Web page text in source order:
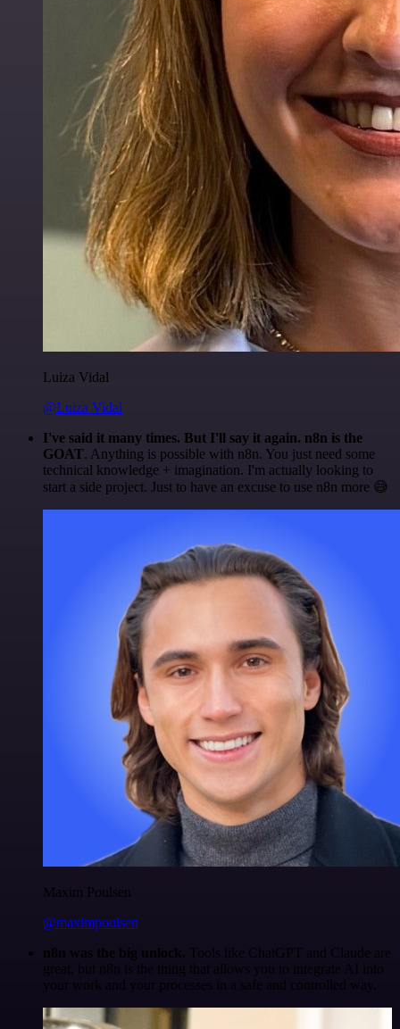
Luiza Vidal
@Luiza Vidal
I've said it many times. But I'll say it again. n8n is the
GOAT. Anything is possible with n8n. You just need some
technical knowledge + imagination. I'm actually looking to
start a side project. Just to have an excuse to use n8n more 😅
Maxim Poulsen
@maximpoulsen
n8n was the big unlock. Tools like ChatGPT and Claude are
great, but n8n is the thing that allows you to integrate AI into
your work and your processes in a safe and controlled way.